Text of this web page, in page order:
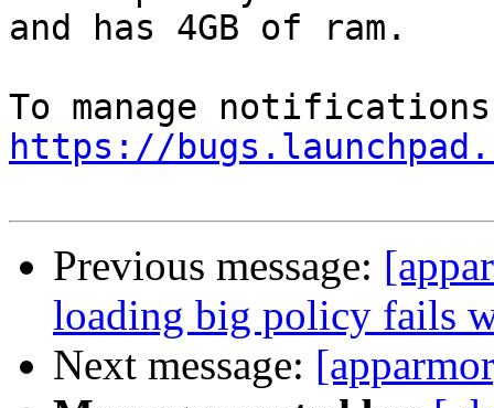
and has 4GB of ram.
https://
Previous message:
loading big policy fails
Next message: